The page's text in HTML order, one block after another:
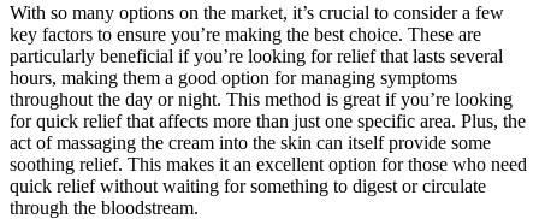
With so many options on the market, it’s crucial to consider a few
key factors to ensure you’re making the best choice. These are
particularly beneficial if you’re looking for relief that lasts several
hours, making them a good option for managing symptoms
throughout the day or night. This method is great if you’re looking
for quick relief that affects more than just one specific area. Plus, the
act of massaging the cream into the skin can itself provide some
soothing relief. This makes it an excellent option for those who need
quick relief without waiting for something to digest or circulate
through the bloodstream.